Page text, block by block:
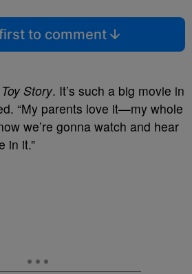
to comment
Toy Story. It’s such a big movie in
“My parents love it—my whole
we’re gonna watch and hear
in it.”